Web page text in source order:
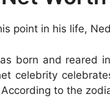
point in his life,
born and reared
celebrity
to the